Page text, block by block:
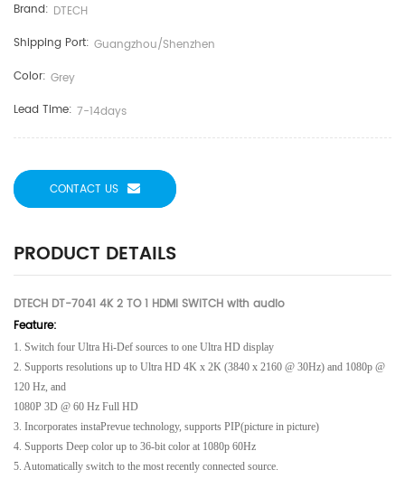
Brand: DTECH
Shipping Port: Guangzhou/shenzhen
Color: Grey
Lead Time: 7-14days
CONTACT US
PRODUCT DETAILS
DTECH DT-7041 4K 2 TO 1 HDMI SWITCH with audio
Feature:
1. Switch four Ultra Hi-Def sources to one Ultra HD display
2. Supports resolutions up to Ultra HD 4K x 2K (3840 x 2160 @ 30Hz) and 1080p @
120 Hz, and
1080P 3D @ 60 Hz Full HD
3. Incorporates instaPrevue technology, supports PIP(picture in picture)
4. Supports Deep color up to 36-bit color at 1080p 60Hz
5. Automatically switch to the most recently connected source.